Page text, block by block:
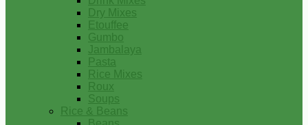
Dry Mixes
Etouffee
Gumbo
Jambalaya
Pasta
Rice Mixes
Roux
Soups
Rice & Beans